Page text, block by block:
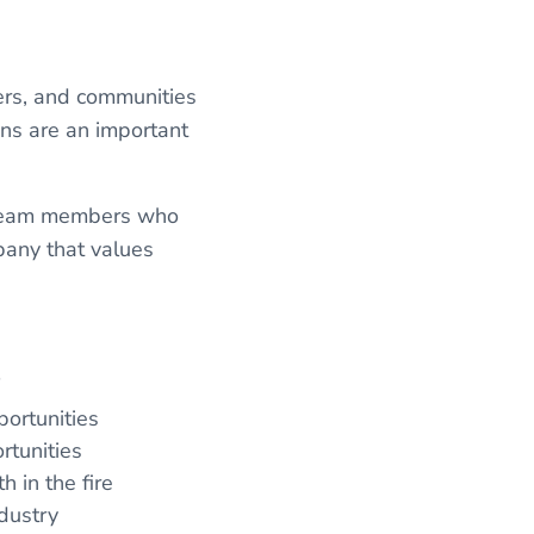
and communities
are an important
members who
that values
in the fire